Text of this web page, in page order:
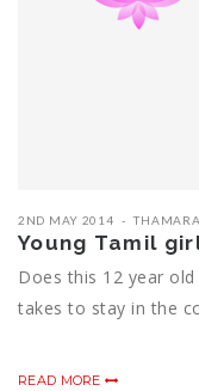
2ND MAY 2014
Young Tamil
Does this 12 year
takes to stay in the
READ MORE